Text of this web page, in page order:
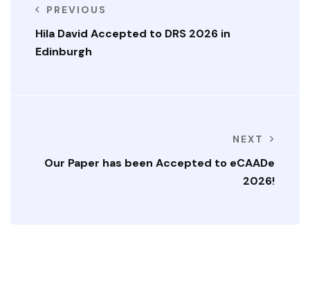
PREVIOUS
Hila David Accepted to DRS 2026 in
Edinburgh
NEXT
Our Paper has been Accepted to eCAADe
2026!